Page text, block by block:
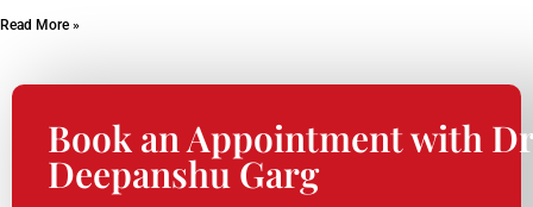
Read More »
Book an Appointment with
Deepanshu Garg